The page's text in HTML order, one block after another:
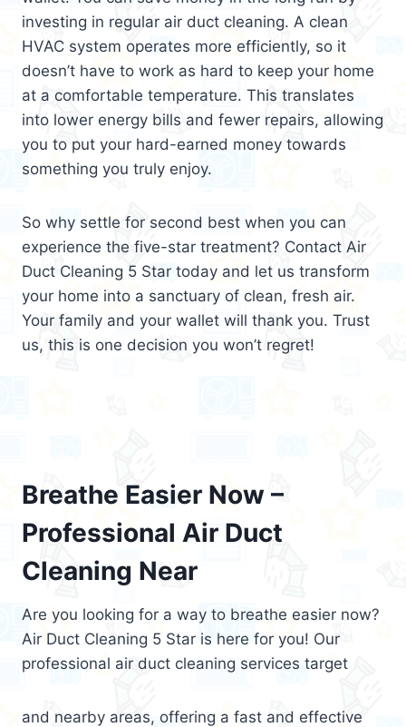
investing in regular air duct cleaning. A clean
HVAC system operates more efficiently, so it
doesn’t have to work as hard to keep your home
at a comfortable temperature. This translates
into lower energy bills and fewer repairs, allowing
you to put your hard-earned money towards
something you truly enjoy.
So why settle for second best when you can
experience the five-star treatment? Contact Air
Duct Cleaning 5 Star today and let us transform
your home into a sanctuary of clean, fresh air.
Your family and your wallet will thank you. Trust
us, this is one decision you won’t regret!
Breathe Easier Now –
Professional Air Duct
Cleaning Near
Are you looking for a way to breathe easier now?
Air Duct Cleaning 5 Star is here for you! Our
professional air duct cleaning services target
and nearby areas, offering a fast and effective